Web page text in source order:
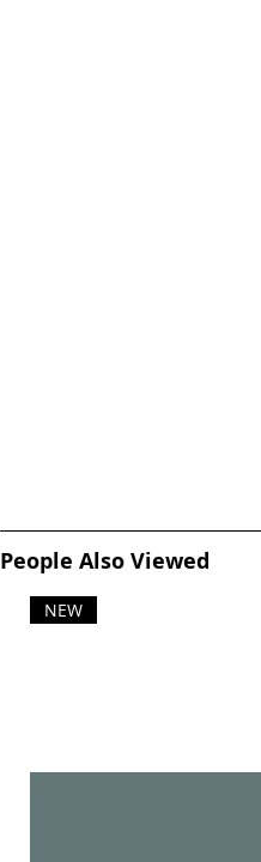
People Also Viewed
NEW